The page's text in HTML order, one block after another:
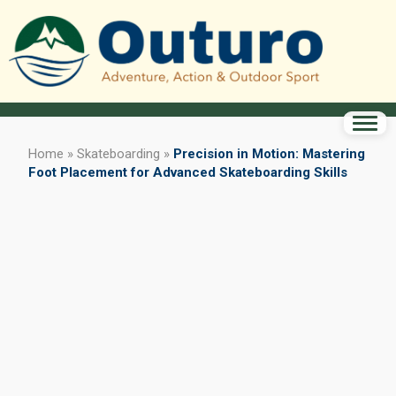
Home » Skateboarding » Precision in Motion: Mastering
Foot Placement for Advanced Skateboarding Skills